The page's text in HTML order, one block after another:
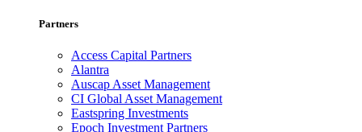
Partners
Access Capital Partners
Alantra
Auscap Asset Management
CI Global Asset Management
Eastspring Investments
Epoch Investment Partners